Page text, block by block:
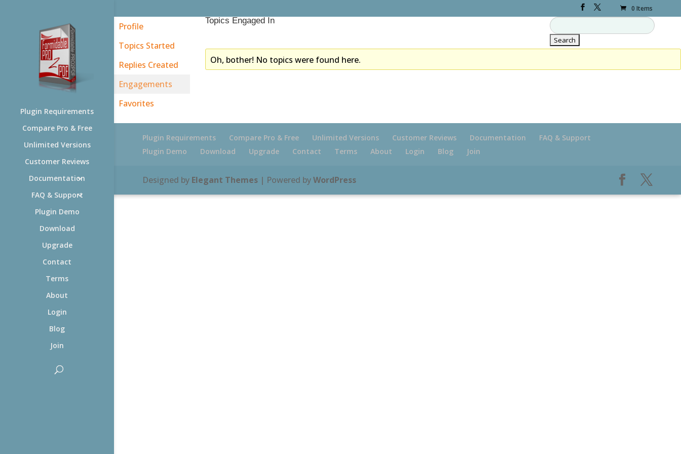
0 Items
Plugin Requirements
Compare Pro & Free
Unlimited Versions
Customer Reviews
Documentation
FAQ & Support
Plugin Demo
Download
Upgrade
Contact
Terms
About
Login
Blog
Join
Profile
Topics Started
Replies Created
Engagements
Favorites
Topics Engaged In
Oh, bother! No topics were found here.
Plugin Requirements Compare Pro & Free Unlimited Versions Customer Reviews Documentation
FAQ & Support
Plugin Demo
Download Upgrade Contact Terms About Login Blog Join
Designed by Elegant Themes| Powered byWordPress